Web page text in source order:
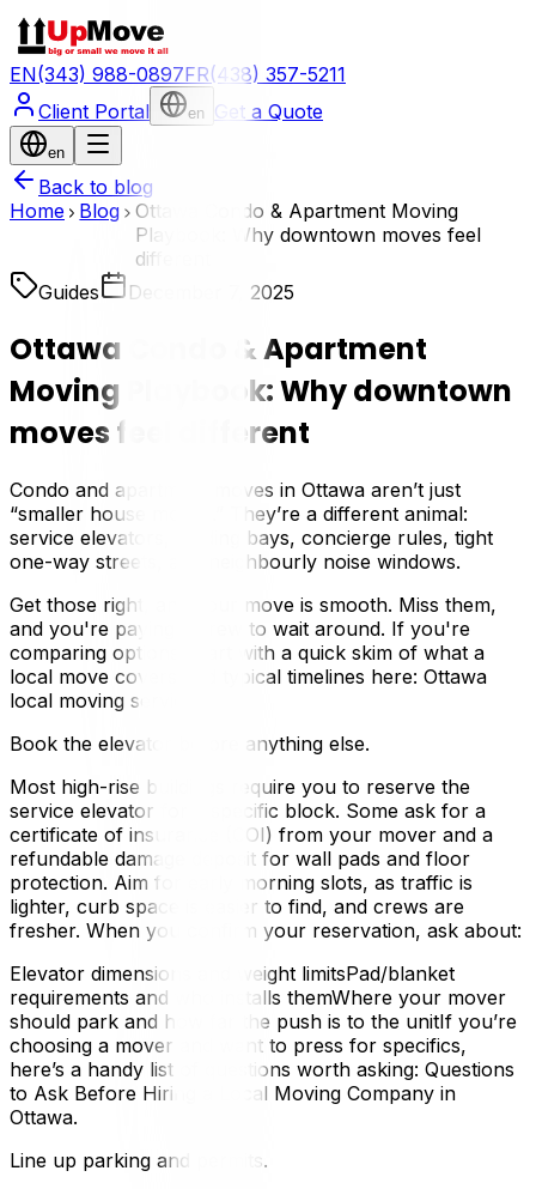
EN(343) 988-0897FR(438) 357-5211
Client Portal
en Get a Quote
en
Back to blog
Home
Blog
Ottawa Condo & Apartment Moving
Playbook: Why downtown moves feel
different
Guides
December 7, 2025
Ottawa Condo & Apartment
Moving Playbook: Why downtown
moves feel different
Condo and apartment moves in Ottawa aren’t just
“smaller house moves.” They’re a different animal:
service elevators, loading bays, concierge rules, tight
one-way streets, and neighbourly noise windows.
Get those right, and your move is smooth. Miss them,
and you're paying a crew to wait around. If you're
comparing options, start with a quick skim of what a
local move covers and typical timelines here: Ottawa
local moving services.
Book the elevator before anything else.
Most high-rise buildings require you to reserve the
service elevator for a specific block. Some ask for a
certificate of insurance (COI) from your mover and a
refundable damage deposit for wall pads and floor
protection. Aim for early morning slots, as traffic is
lighter, curb space is easier to find, and crews are
fresher. When you confirm your reservation, ask about:
Elevator dimensions and weight limitsPad/blanket
requirements and who installs themWhere your mover
should park and how far the push is to the unitIf you’re
choosing a mover and want to press for specifics,
here’s a handy list of questions worth asking: Questions
to Ask Before Hiring a Local Moving Company in
Ottawa.
Line up parking and permits.